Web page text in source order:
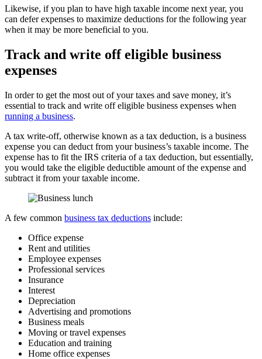
Likewise, if you plan to have high taxable income next year, you
can defer expenses to maximize deductions for the following year
when it may be more beneficial to you.
Track and write off eligible business
expenses
In order to get the most out of your taxes and save money, it’s
essential to track and write off eligible business expenses when
running a business.
A tax write-off, otherwise known as a tax deduction, is a business
expense you can deduct from your business’s taxable income. The
expense has to fit the IRS criteria of a tax deduction, but essentially,
you would take the eligible deductible amount of the expense and
subtract it from your taxable income.
A few common business tax deductions include:
Office expense
Rent and utilities
Employee expenses
Professional services
Insurance
Interest
Depreciation
Advertising and promotions
Business meals
Moving or travel expenses
Education and training
Home office expenses